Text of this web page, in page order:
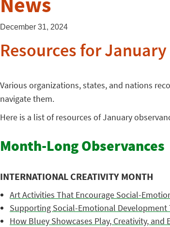
December 31, 2024
Resources for
Various organizations, states, and nations
navigate them.
Here is a list of resources of January
Month-Long Observances
INTERNATIONAL CREATIVITY MONTH
Art Activities That Encourage Social-
Supporting Social-Emotional Development
How Bluey Showcases Play, Creativity,